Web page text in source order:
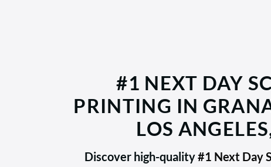
#1 NEXT DAY
PRINTING IN
LOS
Discover high-quality#1 Next Day